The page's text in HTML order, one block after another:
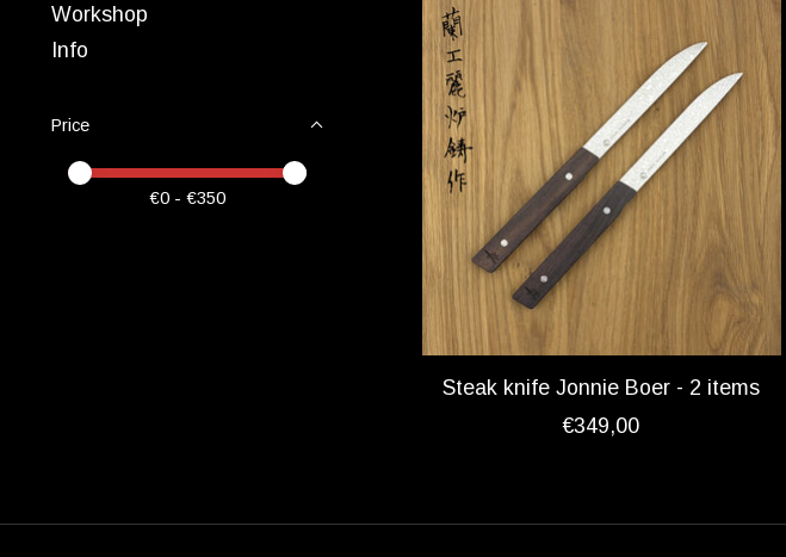
Workshop
Info
Price
Price minimum value
Price maximum value
€0 - €350
Steak knife Jonnie Boer - 2 items
€349,00